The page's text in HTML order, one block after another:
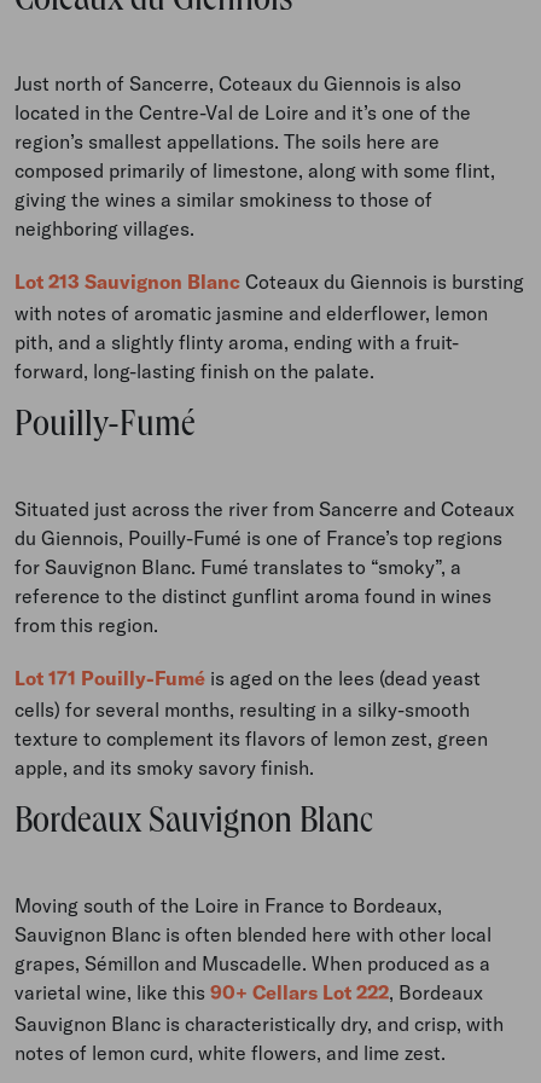
Just north of Sancerre, Coteaux du Giennois is also
located in the Centre-Val de Loire and it’s one of the
region’s smallest appellations. The soils here are
composed primarily of limestone, along with some flint,
giving the wines a similar smokiness to those of
neighboring villages.
Lot 213 Sauvignon Blanc Coteaux du Giennois is bursting
with notes of aromatic jasmine and elderflower, lemon
pith, and a slightly flinty aroma, ending with a fruit-
forward, long-lasting finish on the palate.
Pouilly-Fumé
Situated just across the river from Sancerre and Coteaux
du Giennois, Pouilly-Fumé is one of France’s top regions
for Sauvignon Blanc. Fumé translates to “smoky”, a
reference to the distinct gunflint aroma found in wines
from this region.
Lot 171 Pouilly-Fumé is aged on the lees (dead yeast
cells) for several months, resulting in a silky-smooth
texture to complement its flavors of lemon zest, green
apple, and its smoky savory finish.
Bordeaux Sauvignon Blanc
Moving south of the Loire in France to Bordeaux,
Sauvignon Blanc is often blended here with other local
grapes, Sémillon and Muscadelle. When produced as a
varietal wine, like this 90+ Cellars Lot 222, Bordeaux
Sauvignon Blanc is characteristically dry, and crisp, with
notes of lemon curd, white flowers, and lime zest.